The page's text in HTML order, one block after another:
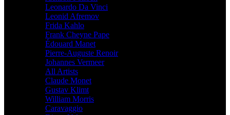
Leonardo Da Vinci
Leonid Afremov
Frida Kahlo
Frank Cheyne Pape
Édouard Manet
Pierre-Auguste Renoir
Johannes Vermeer
All Artists
Claude Monet
Gustav Klimt
William Morris
Caravaggio